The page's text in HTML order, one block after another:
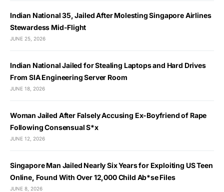
Indian National 35, Jailed After Molesting Singapore Airlines
Stewardess Mid-Flight
JUNE 25, 2026
Indian National Jailed for Stealing Laptops and Hard Drives
From SIA Engineering Server Room
JUNE 18, 2026
Woman Jailed After Falsely Accusing Ex-Boyfriend of Rape
Following Consensual S*x
JUNE 12, 2026
Singapore Man Jailed Nearly Six Years for Exploiting US Teen
Online, Found With Over 12,000 Child Ab*se Files
JUNE 8, 2026